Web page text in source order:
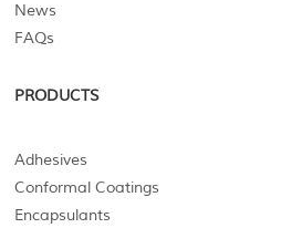
News
FAQs
PRODUCTS
Adhesives
Conformal Coatings
Encapsulants